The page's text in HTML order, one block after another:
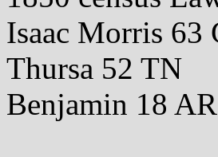
Isaac Morris 63
Thursa 52 TN
Benjamin 18